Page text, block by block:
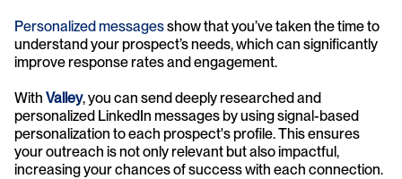
Personalized messages show that you’ve taken the time to
understand your prospect’s needs, which can significantly
improve response rates and engagement.
With Valley, you can send deeply researched and
personalized LinkedIn messages by using signal-based
personalization to each prospect's profile. This ensures
your outreach is not only relevant but also impactful,
increasing your chances of success with each connection.